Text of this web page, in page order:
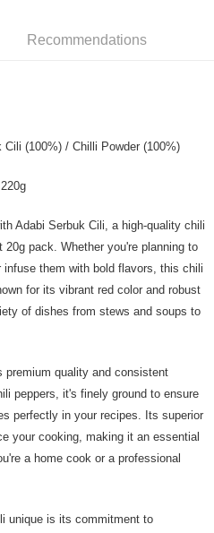
Recommendations
(100%) / Chilli Powder (100%)
Adabi Serbuk Cili, a high-quality chili
pack. Whether you're planning to
them with bold flavors, this chili
for its vibrant red color and robust
of dishes from stews and soups to
quality and consistent
peppers, it's finely ground to ensure
perfectly in your recipes. Its superior
your cooking, making it an essential
a home cook or a professional
unique is its commitment to